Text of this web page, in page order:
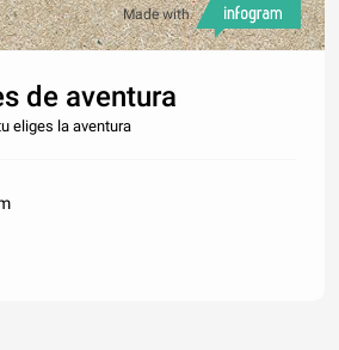
Made with
de aventura
eliges la aventura